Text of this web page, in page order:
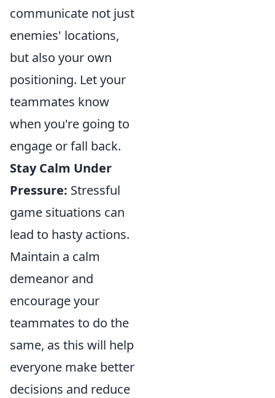
communicate not just
enemies' locations,
but also your own
positioning. Let your
teammates know
when you're going to
engage or fall back.
Stay Calm Under
Pressure: Stressful
game situations can
lead to hasty actions.
Maintain a calm
demeanor and
encourage your
teammates to do the
same, as this will help
everyone make better
decisions and reduce